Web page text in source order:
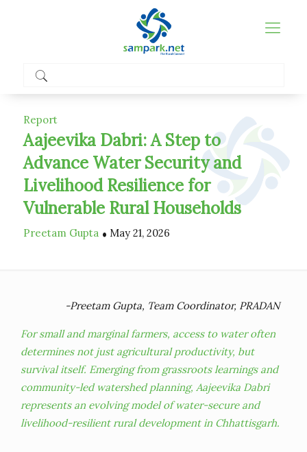
Report
Aajeevika Dabri: A Step to
Advance Water Security and
Livelihood Resilience for
Vulnerable Rural Households
Preetam Gupta . May 21, 2026
-Preetam Gupta, Team Coordinator, PRADAN
For small and marginal farmers, access to water often
determines not just agricultural productivity, but
survival itself. Emerging from grassroots learnings and
community-led watershed planning, Aajeevika Dabri
represents an evolving model of water-secure and
livelihood-resilient rural development in Chhattisgarh.